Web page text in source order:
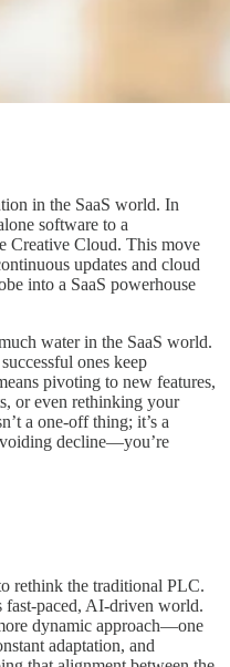
in the SaaS world. In
software to a
Creative Cloud. This move
updates and cloud
into a SaaS powerhouse
water in the SaaS world.
ones keep
pivoting to new features,
or even rethinking your
a one-off thing; it’s a
decline—you’re
rethink the traditional PLC.
fast-paced, AI-driven world.
dynamic approach—one
adaptation, and